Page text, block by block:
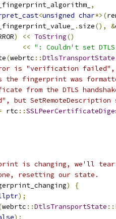
,
<unsigned char*>(
.size(), &
) << ToString()
<< ": Couldn't set
(webrtc ::DtlsTransportState
is "verification failed",
the fingerprint was
from the DTLS
but
rtc ::
is changing, we'll tear
resetting our state.
)
{
);
webrtc ::DtlsTransportState ::
);